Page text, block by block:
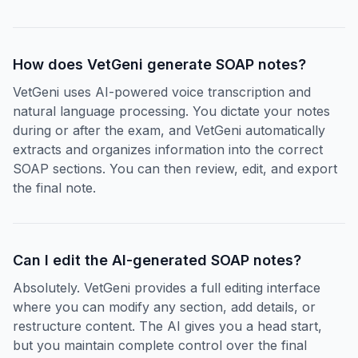
How does VetGeni generate SOAP notes?
VetGeni uses AI-powered voice transcription and
natural language processing. You dictate your notes
during or after the exam, and VetGeni automatically
extracts and organizes information into the correct
SOAP sections. You can then review, edit, and export
the final note.
Can I edit the AI-generated SOAP notes?
Absolutely. VetGeni provides a full editing interface
where you can modify any section, add details, or
restructure content. The AI gives you a head start,
but you maintain complete control over the final